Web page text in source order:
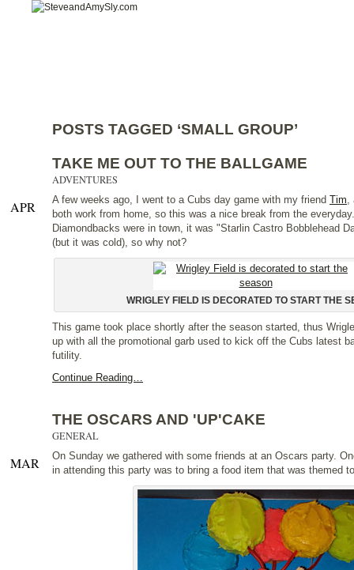
POSTS TAGGED ‘SMALL GROUP’
APR
TAKE ME OUT TO THE BALLGAME
ADVENTURES
A few weeks ago, I went to a Cubs day game with my friend Tim,
both work from home, so this was a nice break from the
Diamondbacks were in town, it was "Starlin Castro Bobblehead
(but it was cold), so why not?
WRIGLEY FIELD IS DECORATED TO START THE
This game took place shortly after the season started, thus
up with all the promotional garb used to kick off the Cubs latest
futility.
Continue Reading…
MAR
THE OSCARS AND 'UP'CAKE
GENERAL
On Sunday we gathered with some friends at an Oscars party.
in attending this party was to bring a food item that was themed